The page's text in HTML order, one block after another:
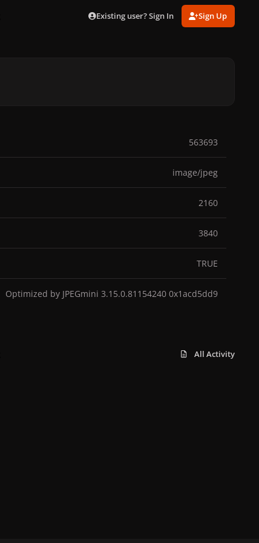
Existing user? Sign In Sign Up
563693
image/jpeg
2160
3840
TRUE
Optimized by JPEGmini 3.15.0.81154240 0x1acd5dd9
All Activity